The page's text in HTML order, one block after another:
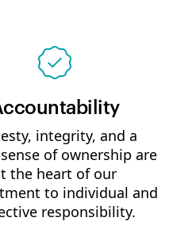
integrity, and a
of ownership are
the heart of our
to individual and
responsibility.